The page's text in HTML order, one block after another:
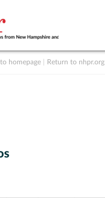
homepage Return to nhpr.org